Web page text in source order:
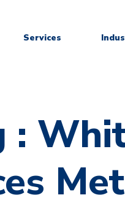
Services
: